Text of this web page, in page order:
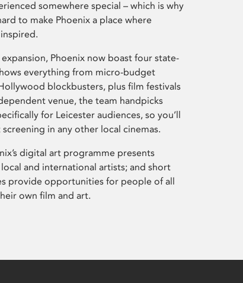
somewhere special – which is why
to make Phoenix a place where
Phoenix now boast four state-
everything from micro-budget
blockbusters, plus film festivals
venue, the team handpicks
for Leicester audiences, so you’ll
in any other local cinemas.
digital art programme presents
and international artists; and short
provide opportunities for people of all
own film and art.